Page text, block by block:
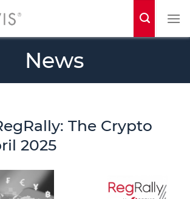
News
The Crypto
2025